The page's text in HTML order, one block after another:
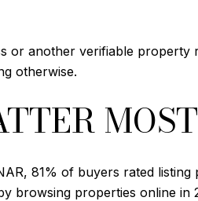
or another verifiable property
otherwise.
MOST
81% of buyers rated listing
browsing properties online in